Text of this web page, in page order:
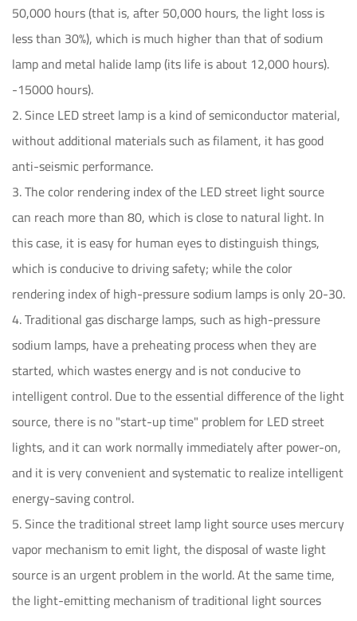
50,000 hours (that is, after 50,000 hours, the light loss is
less than 30%), which is much higher than that of sodium
lamp and metal halide lamp (its life is about 12,000 hours).
-15000 hours).
2. Since LED street lamp is a kind of semiconductor material,
without additional materials such as filament, it has good
anti-seismic performance.
3. The color rendering index of the LED street light source
can reach more than 80, which is close to natural light. In
this case, it is easy for human eyes to distinguish things,
which is conducive to driving safety; while the color
rendering index of high-pressure sodium lamps is only 20-30.
4. Traditional gas discharge lamps, such as high-pressure
sodium lamps, have a preheating process when they are
started, which wastes energy and is not conducive to
intelligent control. Due to the essential difference of the light
source, there is no "start-up time" problem for LED street
lights, and it can work normally immediately after power-on,
and it is very convenient and systematic to realize intelligent
energy-saving control.
5. Since the traditional street lamp light source uses mercury
vapor mechanism to emit light, the disposal of waste light
source is an urgent problem in the world. At the same time,
the light-emitting mechanism of traditional light sources